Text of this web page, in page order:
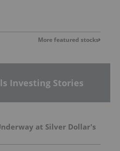
More featured stocks
Investing Stories
at Silver Dollar's